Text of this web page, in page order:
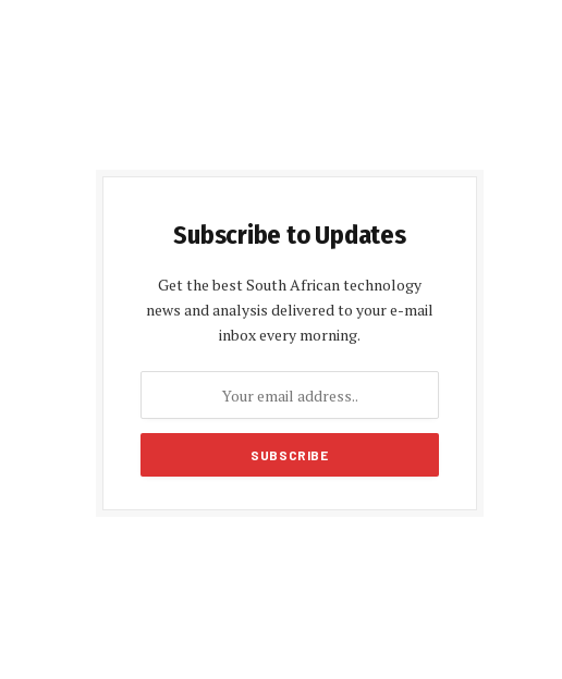
Subscribe to Updates
Get the best South African technology
news and analysis delivered to your e-mail
inbox every morning.